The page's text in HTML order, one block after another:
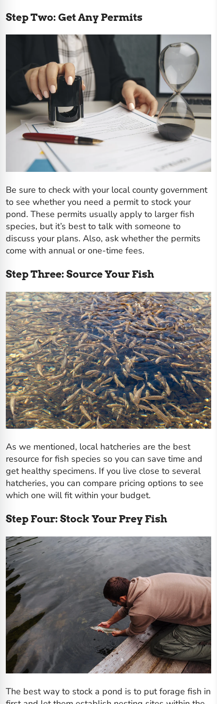
Step Two: Get Any Permits
Be sure to check with your local county government
to see whether you need a permit to stock your
pond. These permits usually apply to larger fish
species, but it’s best to talk with someone to
discuss your plans. Also, ask whether the permits
come with annual or one-time fees.
Step Three: Source Your Fish
As we mentioned, local hatcheries are the best
resource for fish species so you can save time and
get healthy specimens. If you live close to several
hatcheries, you can compare pricing options to see
which one will fit within your budget.
Step Four: Stock Your Prey Fish
The best way to stock a pond is to put forage fish in